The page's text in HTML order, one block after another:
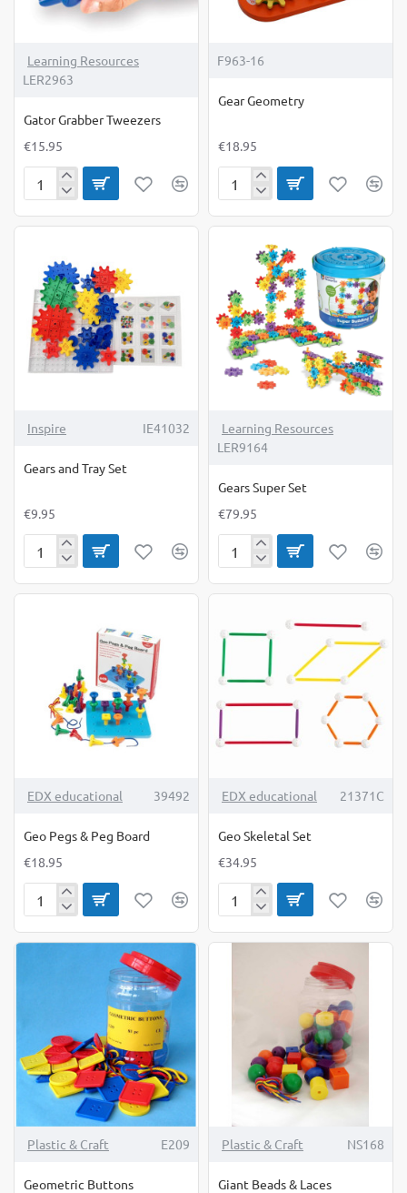
Learning Resources
LER2963
Gator Grabber Tweezers
€15.95
Gator
Tweezers
F963-16
Gear Geometry
€18.95
Gear
Inspire IE41032
Gears and Tray Set
€9.95
Gears
Tray
Learning Resources
LER9164
Gears Super Set
€79.95
Gears
Set
TOP BRAND
EDX educational 39492
Geo Pegs & Peg Board
€18.95
Geo
&
TOP BRAND
EDX educational 21371C
Geo Skeletal Set
€34.95
Geo
Set
Plastic & Craft E209
Geometric Buttons
Plastic & Craft NS168
Giant Beads & Laces